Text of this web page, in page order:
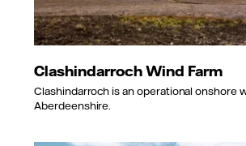
Clashindarroch Wind Farm
Clashindarroch is an operational onshore
Aberdeenshire.